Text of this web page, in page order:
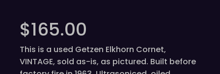
$165.00
This is a used Getzen Elkhorn Cornet,
VINTAGE, sold as-is, as pictured. Built before